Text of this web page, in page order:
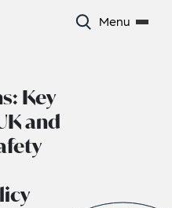
Menu
Key
and